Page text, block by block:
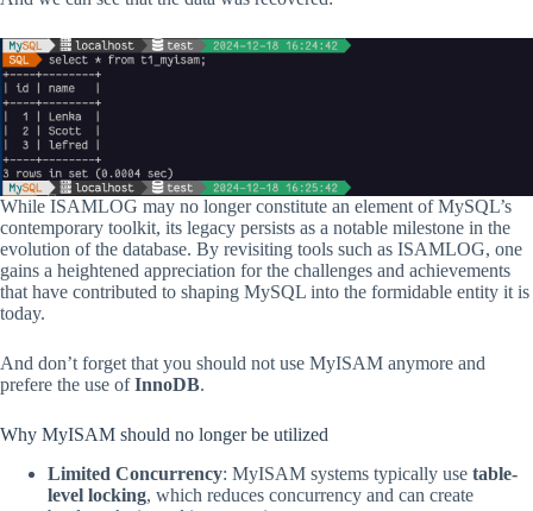
While ISAMLOG may no longer constitute an element of MySQL’s
contemporary toolkit, its legacy persists as a notable milestone in the
evolution of the database. By revisiting tools such as ISAMLOG, one
gains a heightened appreciation for the challenges and achievements
that have contributed to shaping MySQL into the formidable entity it is
today.
And don’t forget that you should not use MyISAM anymore and
prefere the use ofInnoDB.
Why MyISAM should no longer be utilized
Limited Concurrency: MyISAM systems typically use table-
level locking, which reduces concurrency and can create